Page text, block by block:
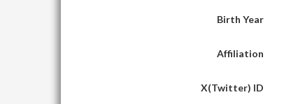
Birth Year
Affiliation
X(Twitter) ID